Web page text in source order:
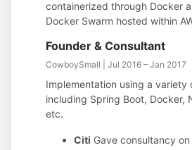
containerized through Docker
Docker Swarm hosted within
Founder & Consultant
CowboySmall | Jul 2016 – Jan 2017
Implementation using a variety
including Spring Boot, Docker,
etc.
Citi Gave consultancy